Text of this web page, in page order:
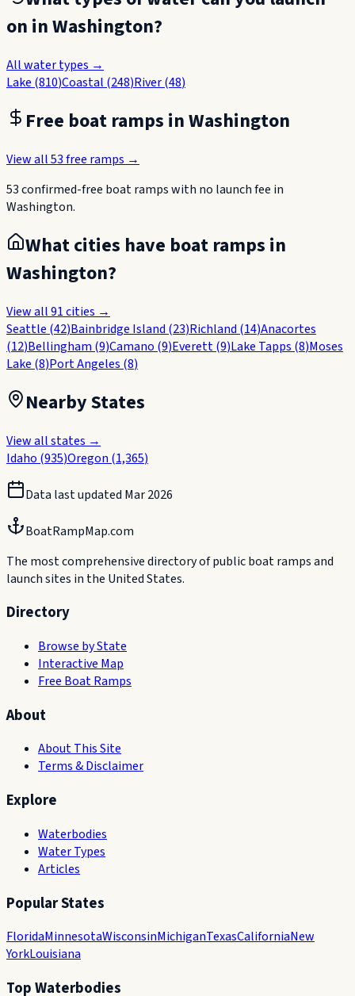
on inWashington?
All water types →
Lake (810)Coastal (248)River(48)
Free boat ramps inWashington
View all53free ramps →
53confirmed-free boatrampswith no launch fee in
Washington.
What cities have boat ramps in
Washington?
View all91cities →
Seattle (42)Bainbridge Island (23)Richland (14)Anacortes
(12)Bellingham (9)Camano (9)Everett(9)Lake Tapps (8)Moses
Lake (8)Port Angeles (8)
Nearby States
View all states →
Idaho (935)Oregon (1,365)
Data last updated Mar 2026
BoatRampMap.com
The most comprehensive directory of public boat ramps and
launch sites in the United States.
Directory
Browse by State
Interactive Map
Free Boat Ramps
About
About This Site
Terms & Disclaimer
Explore
Waterbodies
Water Types
Articles
Popular States
FloridaMinnesotaWisconsinMichiganTexasCaliforniaNew
YorkLouisiana
Top Waterbodies